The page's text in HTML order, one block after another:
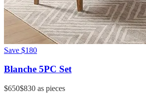
Save $180
Blanche 5PC Set
$650$830 as pieces